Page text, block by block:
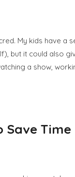
My kids have
but it could also
a show,
Save